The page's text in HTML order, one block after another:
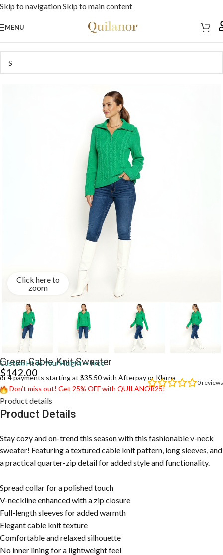
Skip to navigationSkip to main content
MENU
Click here to
zoom
Green Cable Knit Sweater
Custom Fit to Your Height — Free
0reviews
$142.00
or 4 payments starting at $35.50 with Afterpayor Klarna
Don’t miss out! Get 25% OFF with QUILANOR25!
Product details
Product Details
Stay cozy and on-trend this season with this fashionable v-neck
sweater! Featuring a textured cable knit pattern, long sleeves, and
a practical quarter-zip detail for added style and functionality.
Spread collar for a polished touch
V-neckline enhanced with a zip closure
Full-length sleeves for added warmth
Elegant cable knit texture
Comfortable and relaxed silhouette
No inner lining for a lightweight feel